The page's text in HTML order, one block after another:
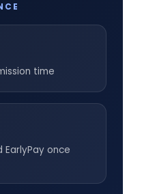
time
once